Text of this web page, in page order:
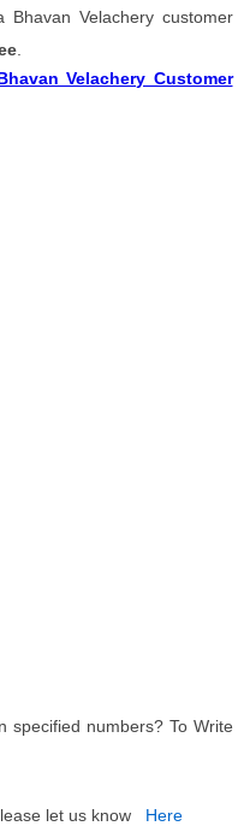
Velachery customer
Velachery Customer
specified numbers? To Write
let us know Here